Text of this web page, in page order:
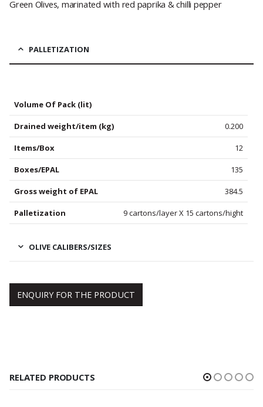
Green Olives, marinated with red paprika & chilli pepper
PALLETIZATION
Volume Of Pack (lit)
Drained weight/item (kg) 0.200
Items/Box 12
Boxes/EPAL 135
Gross weight of EPAL 384.5
Palletization 9 cartons/layer X 15 cartons/hight
OLIVE CALIBERS/SIZES
ENQUIRY FOR THE PRODUCT
RELATED PRODUCTS